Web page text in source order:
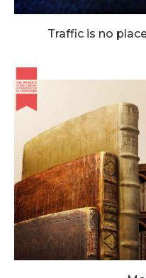
Traffic is no